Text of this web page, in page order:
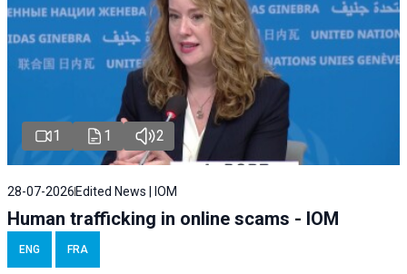
1 1 2
28-07-2026 Edited News | IOM
Human trafficking in online scams - IOM
ENG FRA